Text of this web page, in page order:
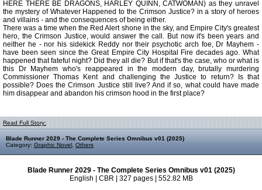
HERE THERE BE DRAGONS, HARLEY QUINN, CATWOMAN) as they unravel
the mystery of Whatever Happened to the Crimson Justice? in a story of heroes
and villains - and the consequences of being either.
There was a time when the Red Alert shone in the sky, and Empire City's greatest
hero, the Crimson Justice, would answer the call. But now it's been years and
neither he - nor his sidekick Reddy nor their psychotic arch foe, Dr Mayhem -
have been seen since the Great Empire City Hospital Fire decades ago. What
happened that fateful night? Did they all die? But if that's the case, who or what is
this Dr Mayhem who's reappeared in the modern day, brutally murdering
Commissioner Thomas Kent and challenging the Justice to return? Is that
possible? Does the Crimson Justice still live? And if so, what could have made
him disappear and abandon his crimson hood in the first place?
Read Full Story:
Blade Runner 2029 - The Complete Series Omnibus v01 (2025)
Category: Graphic Novel Others
Blade Runner 2029 - The Complete Series Omnibus v01 (2025)
English | CBR | 327 pages | 552.82 MB